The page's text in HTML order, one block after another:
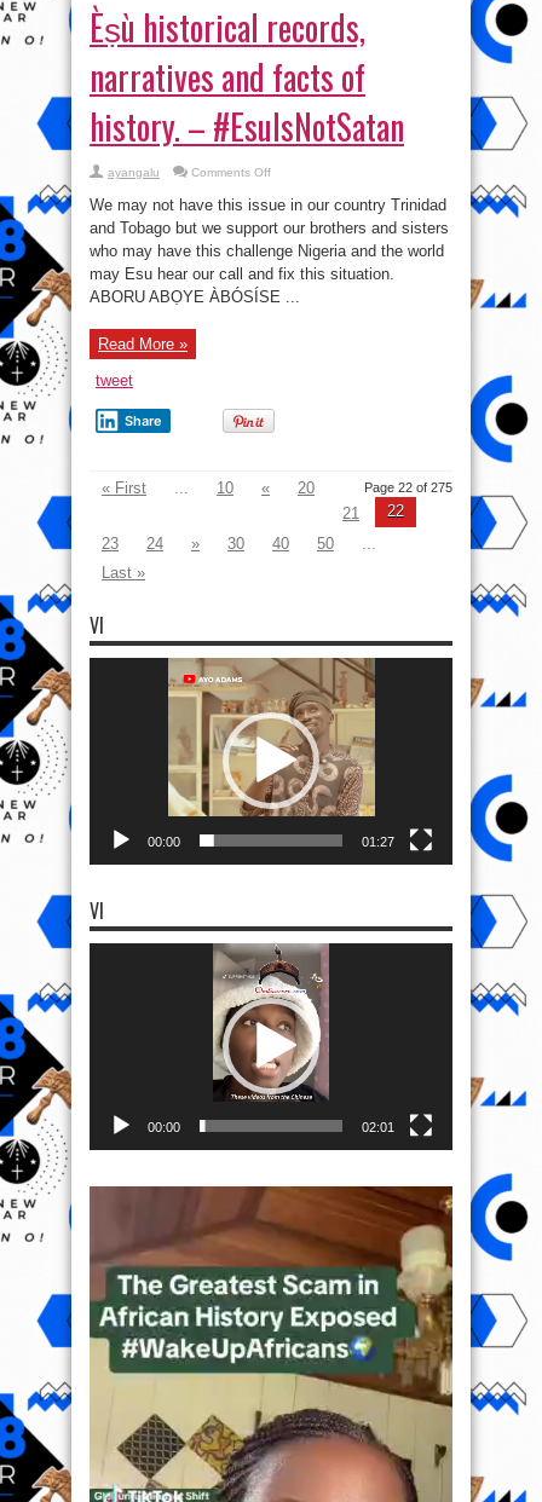
Èṣù historical records,
narratives and facts of
history. – #EsuIsNotSatan
ayangalu Comments Offon
historical
records,
narratives
and
facts
of
history.
–
#EsuIsNotSatan
We may not have this issue in our country Trinidad
and Tobago but we support our brothers and sisters
who may have this challenge Nigeria and the world
may Esu hear our call and fix this situation.
ABORU ABỌYE ÀBÓSÍSE ...
Read More »
tweet
Share
Page 22 of 275
« First 10 «
20
21
22
23
24 » 30 40 50
Last »
VI
00:00 01:27
VI
00:00 02:01